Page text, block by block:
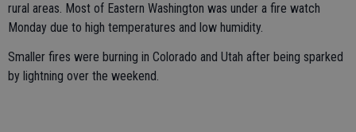
rural areas. Most of Eastern Washington was under a fire watch
Monday due to high temperatures and low humidity.
Smaller fires were burning in Colorado and Utah after being sparked
by lightning over the weekend.